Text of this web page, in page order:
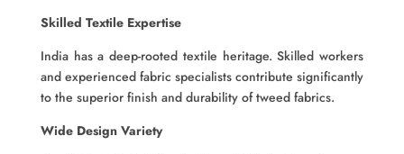
Skilled Textile Expertise
India has a deep-rooted textile heritage. Skilled workers
and experienced fabric specialists contribute significantly
to the superior finish and durability of tweed fabrics.
Wide Design Variety